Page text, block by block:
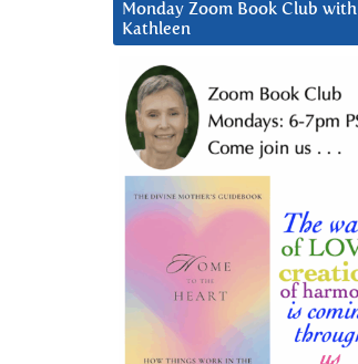
Monday Zoom Book Club with
Kathleen